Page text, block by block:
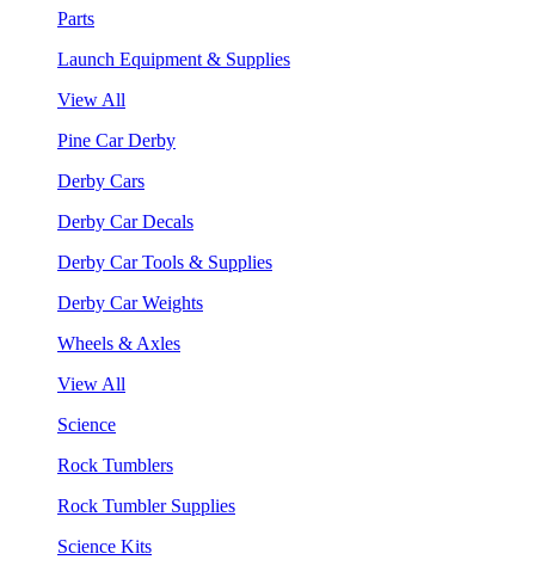
Parts
Launch Equipment & Supplies
View All
Pine Car Derby
Derby Cars
Derby Car Decals
Derby Car Tools & Supplies
Derby Car Weights
Wheels & Axles
View All
Science
Rock Tumblers
Rock Tumbler Supplies
Science Kits